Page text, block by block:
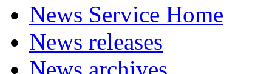
News Service Home
News releases
News archives